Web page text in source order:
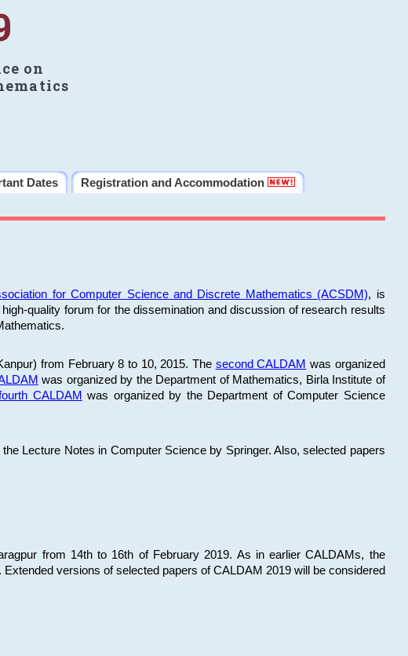
on
Dates
Registration and Accommodation
for Computer Science and Discrete Mathematics (ACSDM), is
quality forum for the dissemination and discussion of research results
from February 8 to 10, 2015. The second CALDAM was organized
was organized by the Department of Mathematics, Birla Institute of
CALDAM was organized by the Department of Computer Science
Lecture Notes in Computer Science by Springer. Also, selected papers
from 14th to 16th of February 2019. As in earlier CALDAMs, the
versions of selected papers of CALDAM 2019 will be considered